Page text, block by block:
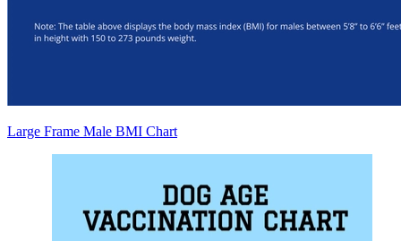
Large Frame Male BMI Chart